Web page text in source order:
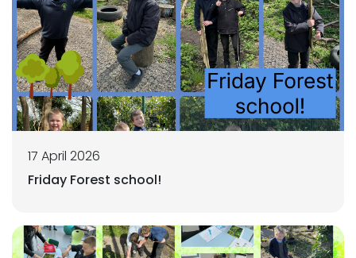
17 April 2026
Friday Forest school!